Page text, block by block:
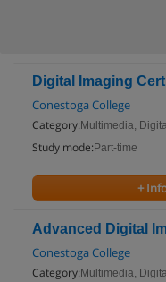
Digital Imaging
Conestoga College
Category: Multimedia,
Study mode: Part-time
+
Advanced Digital
Conestoga College
Category: Multimedia,